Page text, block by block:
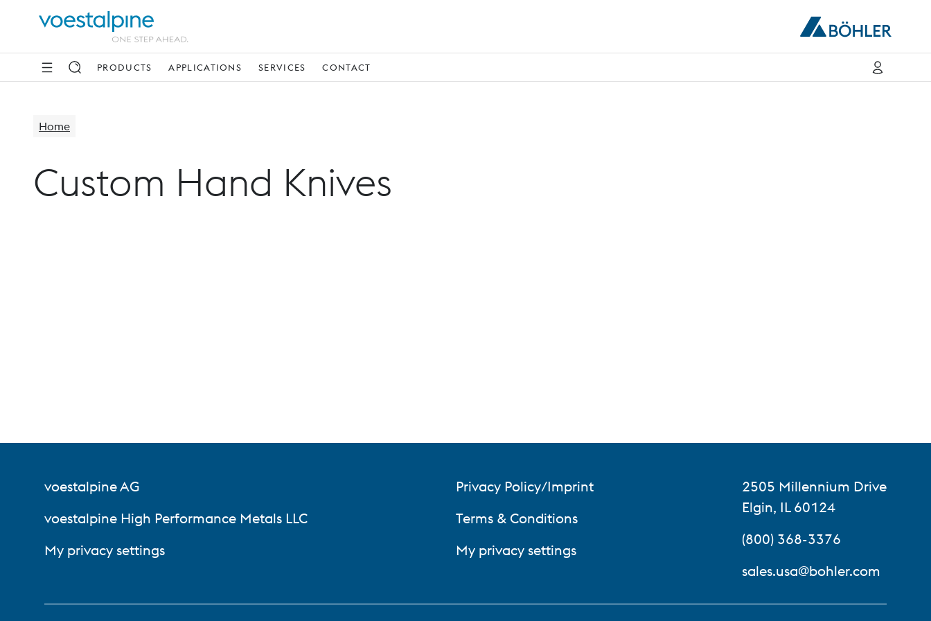
PRODUCTS APPLICATIONS SERVICES CONTACT
Home
Custom Hand Knives
voestalpine AG
voestalpine High Performance Metals LLC
My privacy settings
Privacy Policy/Imprint
Terms & Conditions
My privacy settings
2505 Millennium Drive
Elgin, IL 60124
(800) 368-3376
sales.usa@bohler.com